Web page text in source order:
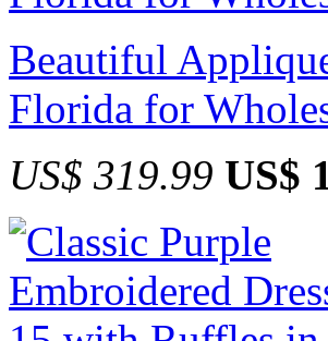
Beautiful
Florida for
US$ 319.99 US$